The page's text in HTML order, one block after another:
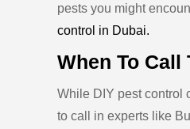
pests you might
control in Dubai.
When To Call
While DIY pest control
to call in experts like